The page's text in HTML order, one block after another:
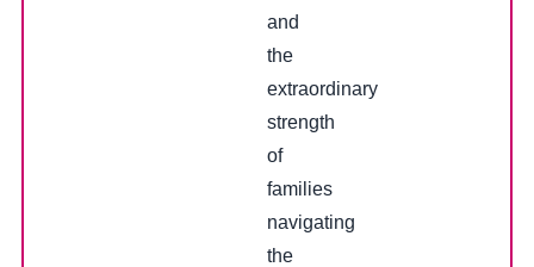
and
the
extraordinary
strength
of
families
navigating
the